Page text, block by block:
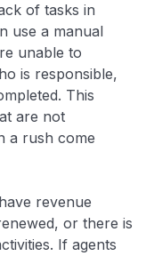
of tasks in
use a manual
unable to
is responsible,
This
are not
a rush come
revenue
or there is
If agents